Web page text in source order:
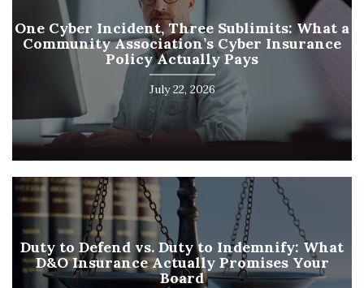
One Cyber Incident, Three Sublimits: What a
Community Association’s Cyber Insurance
Policy Actually Pays
July 22, 2026
Duty to Defend vs. Duty to Indemnify: What
D&O Insurance Actually Promises Your
Board